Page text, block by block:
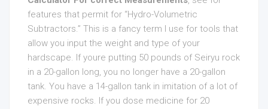
features that permit for “Hydro-Volumetric
Subtractors.” This is a fancy term I use for tools that
allow you input the weight and type of your
hardscape. If youre putting 50 pounds of Seiryu rock
in a 20-gallon long, you no longer have a 20-gallon
tank. You have a 14-gallon tank in imitation of a lot of
expensive rocks. If you dose medicine for 20